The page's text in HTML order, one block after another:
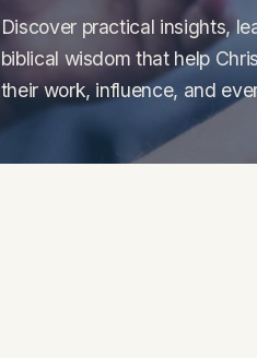
Discover practical insights,
biblical wisdom that help
their work, influence, and